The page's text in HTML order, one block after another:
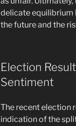
delicate equilibrium
the future and the
Election
Sentiment
The recent election
indication of the